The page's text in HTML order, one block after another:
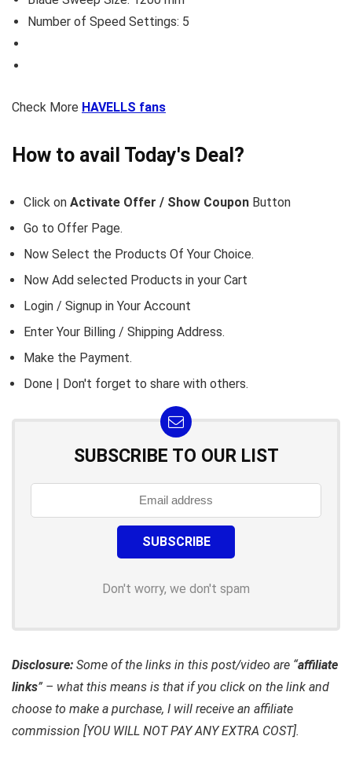
Number of Speed Settings: 5
Check More HAVELLS fans
How to avail Today's Deal?
Click on Activate Offer / Show Coupon Button
Go to Offer Page.
Now Select the Products Of Your Choice.
Now Add selected Products in your Cart
Login / Signup in Your Account
Enter Your Billing / Shipping Address.
Make the Payment.
Done | Don't forget to share with others.
SUBSCRIBE TO OUR LIST
Don't worry, we don't spam
Disclosure: Some of the links in this post/video are “affiliate
links” – what this means is that if you click on the link and
choose to make a purchase, I will receive an affiliate
commission [YOU WILL NOT PAY ANY EXTRA COST].